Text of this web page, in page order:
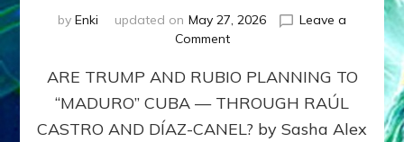
by Enki updated on May 27, 2026
Leave a
Commenton
TRUMP
AND
RUBIO
PLANNING
ARE TRUMP AND RUBIO PLANNING TO
“MADURO” CUBA — THROUGH RAÚL
CASTRO AND DÍAZ-CANEL? by Sasha Alex